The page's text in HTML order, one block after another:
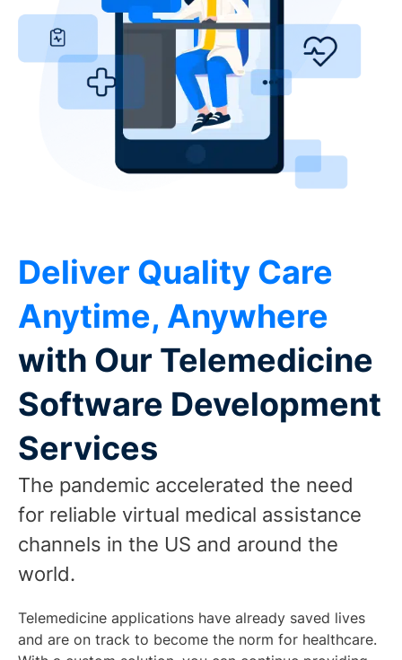
Deliver Quality Care
Anytime, Anywhere
with Our Telemedicine
Software Development
Services
The pandemic accelerated the need
for reliable virtual medical assistance
channels in the US and around the
world.
Telemedicine applications have already saved lives
and are on track to become the norm for healthcare.